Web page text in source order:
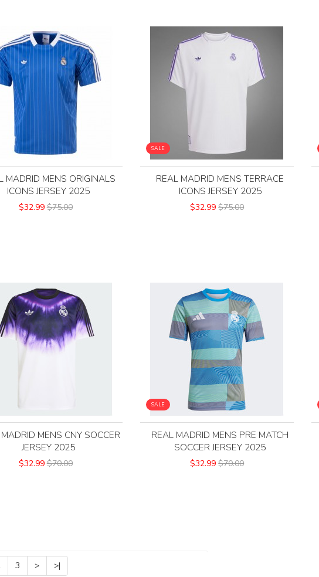
MADRID MENS ORIGINALS
ICONS JERSEY 2025
$32.99 $75.00
SALE
REAL MADRID MENS TERRACE
ICONS JERSEY 2025
$32.99 $75.00
MENS CNY SOCCER
JERSEY 2025
$32.99 $70.00
SALE
REAL MADRID MENS PRE MATCH
SOCCER JERSEY 2025
$32.99 $70.00
3 > >|